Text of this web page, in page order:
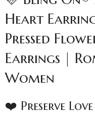
Heart
Pressed
Earrings |
Women
❤️ Preserve